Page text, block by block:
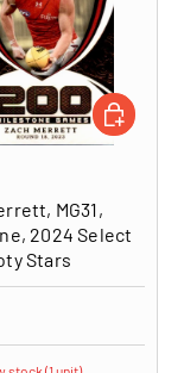
MG31,
2024 Select
Stars
ADD TO